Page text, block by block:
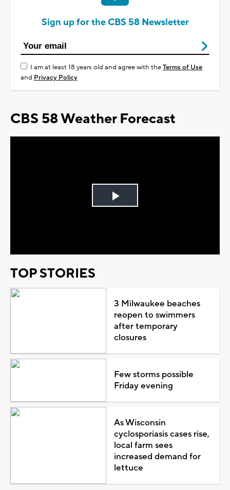
Sign up for the CBS 58 Newsletter
I am at least 18 years old and agree with theTerms of Use
and Privacy Policy
CBS 58 Weather Forecast
Play
TOP STORIES
3 Milwaukee beaches
reopen to swimmers
after temporary
closures
Few storms possible
Friday evening
As Wisconsin
cyclosporiasis cases rise,
local farm sees
increased demand for
lettuce